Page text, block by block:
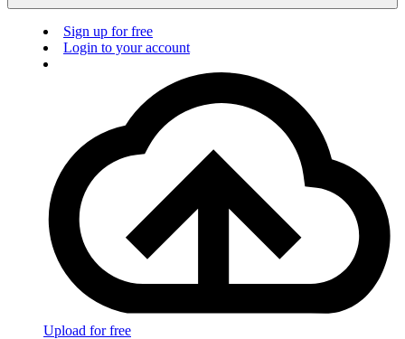
Sign up for free
Login to your account
Upload for free